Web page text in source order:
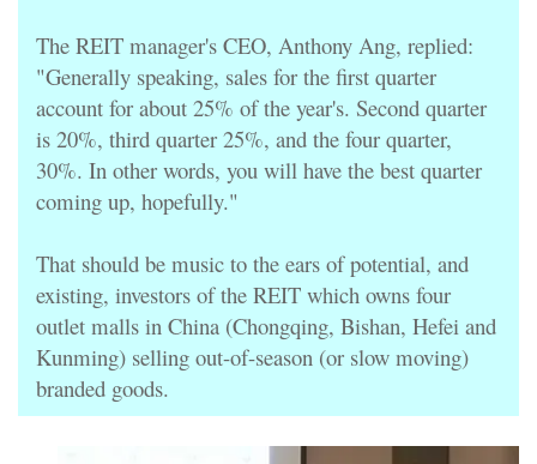
The REIT manager's CEO, Anthony Ang, replied:
"Generally speaking, sales for the first quarter
account for about 25% of the year's. Second quarter
is 20%, third quarter 25%, and the four quarter,
30%. In other words, you will have the best quarter
coming up, hopefully."
That should be music to the ears of potential, and
existing, investors of the REIT which owns four
outlet malls in China (Chongqing, Bishan, Hefei and
Kunming) selling out-of-season (or slow moving)
branded goods.